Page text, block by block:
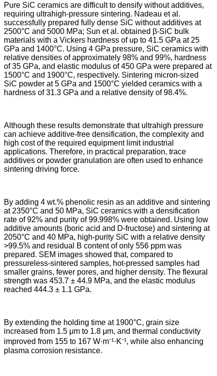
Pure SiC ceramics are difficult to densify without additives,
requiring ultrahigh-pressure sintering. Nadeau et al.
successfully prepared fully dense SiC without additives at
2500°C and 5000 MPa; Sun et al. obtained β-SiC bulk
materials with a Vickers hardness of up to 41.5 GPa at 25
GPa and 1400°C. Using 4 GPa pressure, SiC ceramics with
relative densities of approximately 98% and 99%, hardness
of 35 GPa, and elastic modulus of 450 GPa were prepared at
1500°C and 1900°C, respectively. Sintering micron-sized
SiC powder at 5 GPa and 1500°C yielded ceramics with a
hardness of 31.3 GPa and a relative density of 98.4%.
Although these results demonstrate that ultrahigh pressure
can achieve additive-free densification, the complexity and
high cost of the required equipment limit industrial
applications. Therefore, in practical preparation, trace
additives or powder granulation are often used to enhance
sintering driving force.
By adding 4 wt.% phenolic resin as an additive and sintering
at 2350°C and 50 MPa, SiC ceramics with a densification
rate of 92% and purity of 99.998% were obtained. Using low
additive amounts (boric acid and D-fructose) and sintering at
2050°C and 40 MPa, high-purity SiC with a relative density
>99.5% and residual B content of only 556 ppm was
prepared. SEM images showed that, compared to
pressureless-sintered samples, hot-pressed samples had
smaller grains, fewer pores, and higher density. The flexural
strength was 453.7 ± 44.9 MPa, and the elastic modulus
reached 444.3 ± 1.1 GPa.
By extending the holding time at 1900°C, grain size
increased from 1.5 μm to 1.8 μm, and thermal conductivity
improved from 155 to 167 W·m⁻¹·K⁻¹, while also enhancing
plasma corrosion resistance.